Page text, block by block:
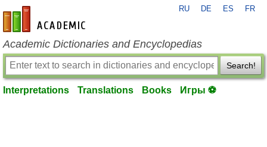
en-academic.com
RU DE ES FR
Academic Dictionaries and Encyclopedias
Search!
Interpretations Translations Books Игры ⚽